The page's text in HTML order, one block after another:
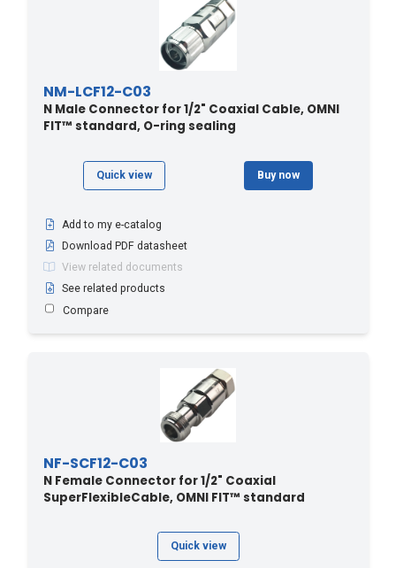
NM-LCF12-C03
N Male Connector for 1/2" Coaxial Cable, OMNI
FIT™ standard, O-ring sealing
Quick view Buy now
Add to my e-catalog
Download PDF datasheet
View related documents
See related products
Compare
NF-SCF12-C03
N Female Connector for 1/2" Coaxial
SuperFlexibleCable, OMNI FIT™ standard
Quick view